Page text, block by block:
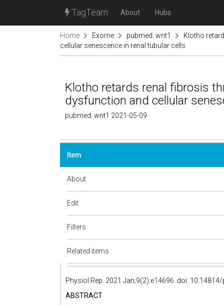
TagTeam About Hubs
Home Exome pubmed: wnt1
Klotho
cellular senescence in renal tubular cells
Klotho retards renal fibrosis
dysfunction and cellular
pubmed: wnt1 2021-05-09
Item
About
Edit
Filters
Related items
Physiol Rep. 2021 Jan;9(2):e14696. doi:
ABSTRACT